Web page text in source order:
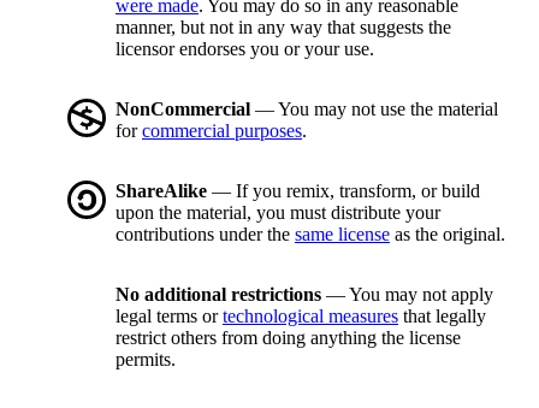
were made. You may do so in any reasonable
manner, but not in any way that suggests the
licensor endorses you or your use.
NonCommercial — You may not use the material
forcommercial purposes.
ShareAlike — If you remix, transform, or build
upon the material, you must distribute your
contributions under the same license as the original.
No additional restrictions — You may not apply
legal terms ortechnological measures that legally
restrict others from doing anything the license
permits.